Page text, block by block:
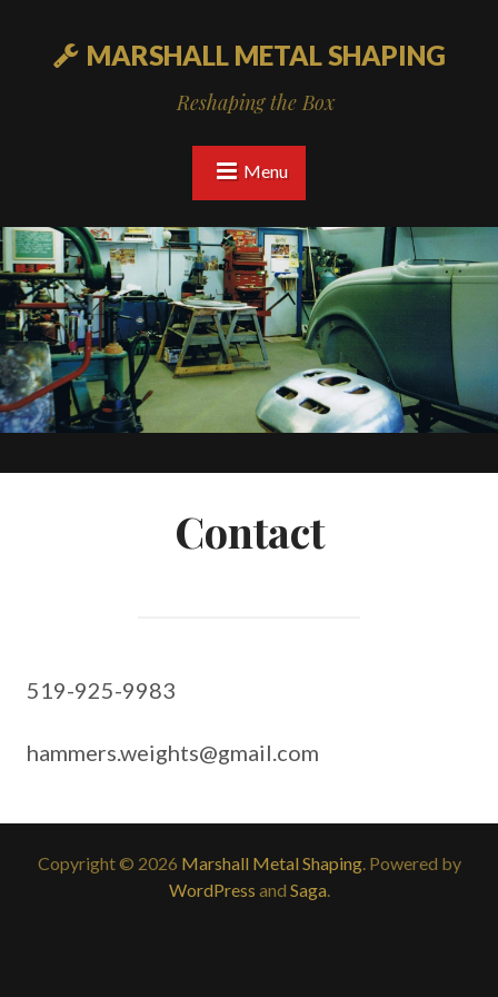
MARSHALL METAL SHAPING
Reshaping the Box
Menu
Contact
519-925-9983
hammers.weights@gmail.com
Copyright © 2026 Marshall Metal Shaping. Powered by
WordPress and Saga